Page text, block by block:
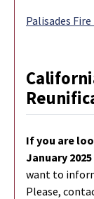
Palisades Fire
If you are
January
want to
Please,